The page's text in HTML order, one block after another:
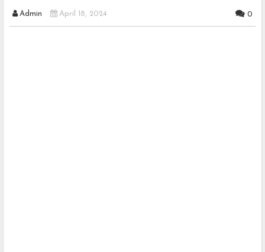
Admin April 18, 2024 0